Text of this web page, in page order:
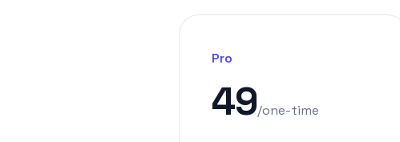
Pro
49/one-time